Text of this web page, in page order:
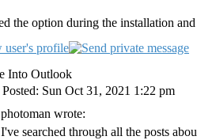
the option during the installation
Into Outlook
Posted: Sun Oct 31, 2021 1:22 pm
photoman wrote:
I've searched through all the posts